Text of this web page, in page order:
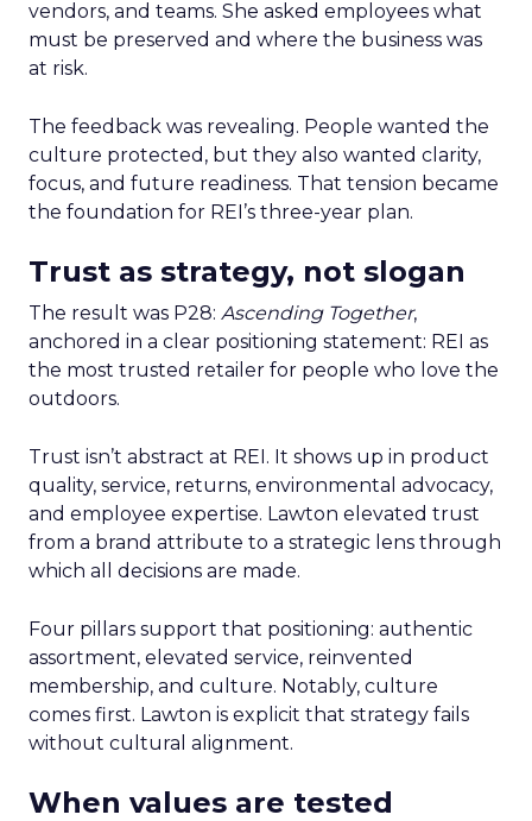
vendors, and teams. She asked employees what
must be preserved and where the business was
at risk.
The feedback was revealing. People wanted the
culture protected, but they also wanted clarity,
focus, and future readiness. That tension became
the foundation for REI’s three-year plan.
Trust as strategy, not slogan
The result was P28: Ascending Together,
anchored in a clear positioning statement: REI as
the most trusted retailer for people who love the
outdoors.
Trust isn’t abstract at REI. It shows up in product
quality, service, returns, environmental advocacy,
and employee expertise. Lawton elevated trust
from a brand attribute to a strategic lens through
which all decisions are made.
Four pillars support that positioning: authentic
assortment, elevated service, reinvented
membership, and culture. Notably, culture
comes first. Lawton is explicit that strategy fails
without cultural alignment.
When values are tested